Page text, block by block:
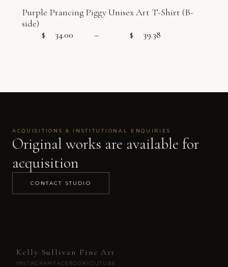
Purple Prancing Piggy Unisex Art T-Shirt (B-
side)
$
34.00 – $
39.38
ACQUISITIONS & INSTITUTIONAL ENQUIRIES
Original works are available for
acquisition
CONTACT STUDIO
Kelly Sullivan Fine Art
INSTAGRAM FACEBOOKYOUTUBE